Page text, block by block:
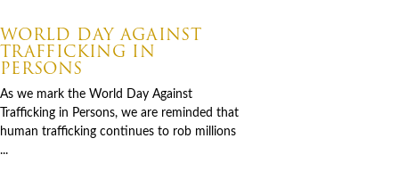
WORLD DAY AGAINST
TRAFFICKING IN
PERSONS
As we mark the World Day Against
Trafficking in Persons, we are reminded that
human trafficking continues to rob millions
...